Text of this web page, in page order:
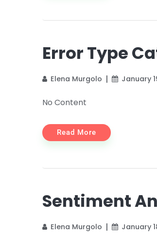
Error Type
Elena Murgolo January
No Content
Read More
Sentiment
Elena Murgolo January